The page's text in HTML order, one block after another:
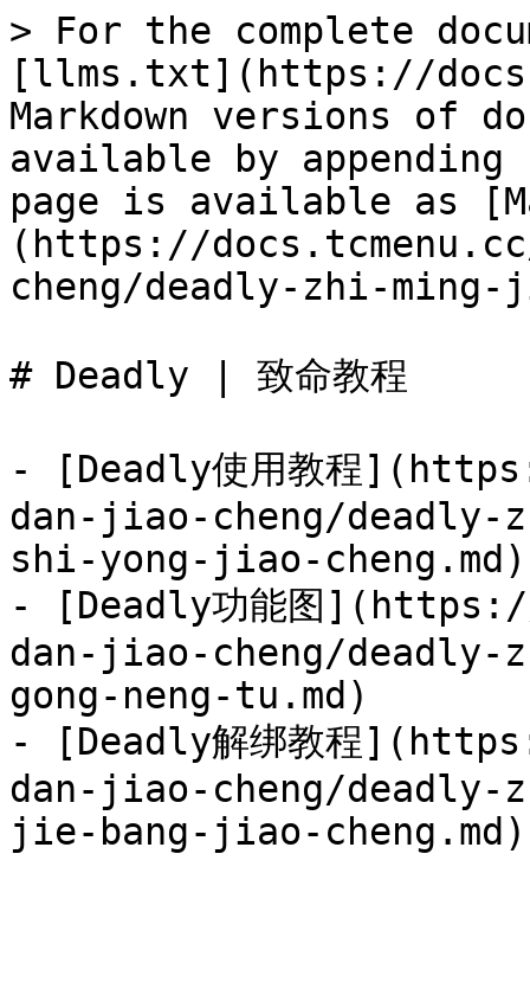
> For the complete
[llms.txt](https://
Markdown versions of
available by
page is available as
(https://
cheng/deadly-zhi-ming-
# Deadly | 致命教程
- [Deadly使用教程
dan-jiao-cheng/deadly-
shi-yong-jiao-cheng.md)
- [Deadly功能图
dan-jiao-cheng/deadly-
gong-neng-tu.md)
- [Deadly解绑教程
dan-jiao-cheng/deadly-